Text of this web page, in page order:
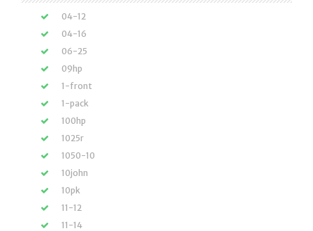
04-12
04-16
06-25
09hp
1-front
1-pack
100hp
1025r
1050-10
10john
10pk
11-12
11-14